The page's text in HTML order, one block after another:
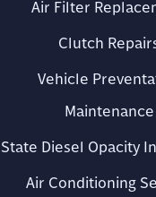
Air Filter
Clutch
Vehicle
Maintenance
State Diesel Opacity
Air Conditioning